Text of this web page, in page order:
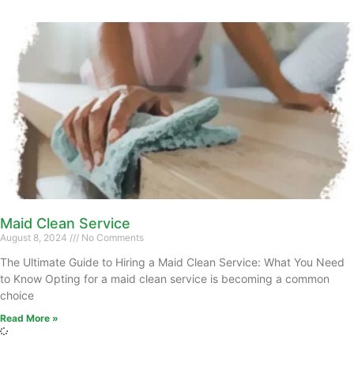
Maid Clean Service
August 8, 2024 No Comments
The Ultimate Guide to Hiring a Maid Clean Service: What You Need
to Know Opting for a maid clean service is becoming a common
choice
Read More »